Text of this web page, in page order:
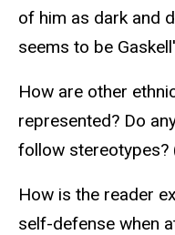
of him as dark and
seems to be
How are other
represented? Do
follow stereotypes?
How is the reader
self-defense when